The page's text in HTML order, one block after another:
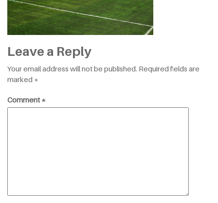
Leave a Reply
Your email address will not be published. Required fields are
marked *
Comment*